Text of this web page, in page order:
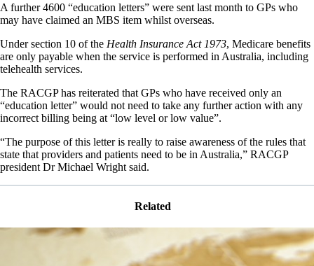
A further 4600 “education letters” were sent last month to GPs who
may have claimed an MBS item whilst overseas.
Under section 10 of the Health Insurance Act 1973, Medicare benefits
are only payable when the service is performed in Australia, including
telehealth services.
The RACGP has reiterated that GPs who have received only an
“education letter” would not need to take any further action with any
incorrect billing being at “low level or low value”.
“The purpose of this letter is really to raise awareness of the rules that
state that providers and patients need to be in Australia,” RACGP
president Dr Michael Wright said.
Related